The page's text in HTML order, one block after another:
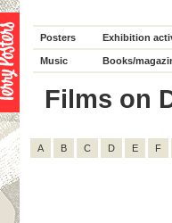
Posters Exhibition
Music Books/
Films on
A B C D E F